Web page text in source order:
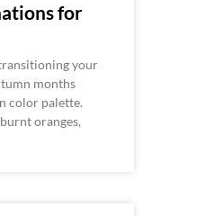
for
your
months
color palette.
oranges,